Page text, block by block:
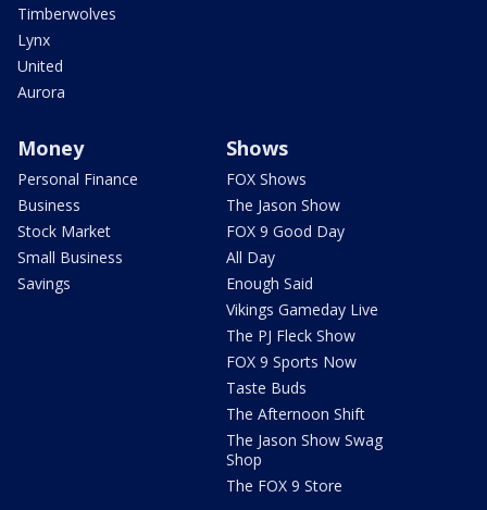
Timberwolves
Lynx
United
Aurora
Money
Personal Finance
Business
Stock Market
Small Business
Savings
Shows
FOX Shows
The Jason Show
FOX 9 Good Day
All Day
Enough Said
Vikings Gameday Live
The PJ Fleck Show
FOX 9 Sports Now
Taste Buds
The Afternoon Shift
The Jason Show Swag
Shop
The FOX 9 Store